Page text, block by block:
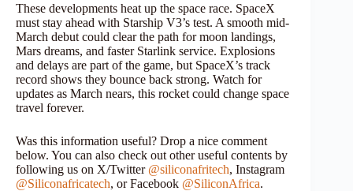
These developments heat up the space race. SpaceX
must stay ahead with Starship V3’s test. A smooth mid-
March debut could clear the path for moon landings,
Mars dreams, and faster Starlink service. Explosions
and delays are part of the game, but SpaceX’s track
record shows they bounce back strong. Watch for
updates as March nears, this rocket could change space
travel forever.
Was this information useful? Drop a nice comment
below. You can also check out other useful contents by
following us on X/Twitter @siliconafritech, Instagram
@Siliconafricatech, or Facebook @SiliconAfrica.